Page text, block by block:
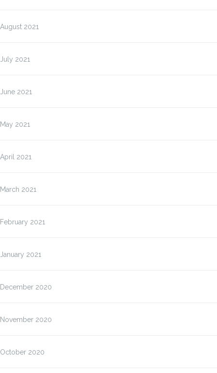
August 2021
July 2021
June 2021
May 2021
April 2021
March 2021
February 2021
January 2021
December 2020
November 2020
October 2020